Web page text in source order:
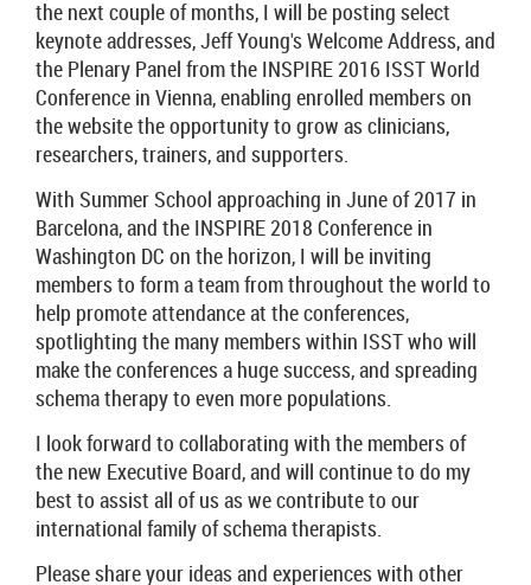
the next couple of months, I will be posting select
keynote addresses, Jeff Young's Welcome Address, and
the Plenary Panel from the INSPIRE 2016 ISST World
Conference in Vienna, enabling enrolled members on
the website the opportunity to grow as clinicians,
researchers, trainers, and supporters.
With Summer School approaching in June of 2017 in
Barcelona, and the INSPIRE 2018 Conference in
Washington DC on the horizon, I will be inviting
members to form a team from throughout the world to
help promote attendance at the conferences,
spotlighting the many members within ISST who will
make the conferences a huge success, and spreading
schema therapy to even more populations.
I look forward to collaborating with the members of
the new Executive Board, and will continue to do my
best to assist all of us as we contribute to our
international family of schema therapists.
Please share your ideas and experiences with other